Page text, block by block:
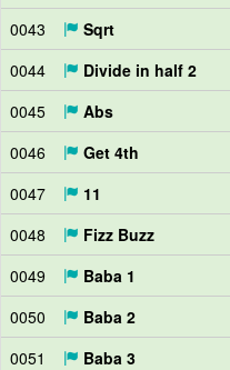
0043
Sqrt
0044
Divide in half 2
0045
Abs
0046
Get 4th
0047
11
0048
Fizz Buzz
0049
Baba 1
0050
Baba 2
0051
Baba 3